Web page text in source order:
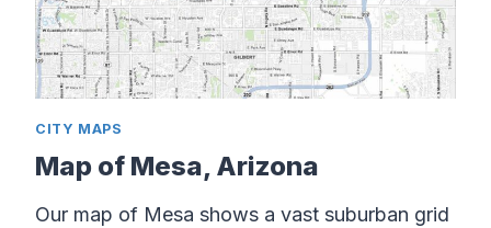
CITY MAPS
Map of Mesa, Arizona
Our map of Mesa shows a vast suburban grid